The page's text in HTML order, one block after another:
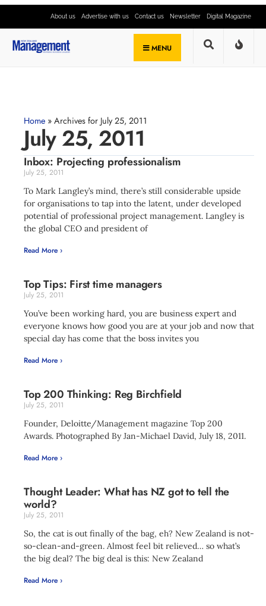
About us Advertise with us Contact us Newsletter Digital Magazine
MENU
Home » Archives for July 25, 2011
July 25, 2011
Inbox: Projecting professionalism
July 25, 2011
To Mark Langley’s mind, there’s still considerable upside
for organisations to tap into the latent, under developed
potential of professional project management. Langley is
the global CEO and president of
Read More ›
Top Tips: First time managers
July 25, 2011
You’ve been working hard, you are business expert and
everyone knows how good you are at your job and now that
special day has come that the boss invites you
Read More ›
Top 200 Thinking: Reg Birchfield
July 25, 2011
Founder, Deloitte/Management magazine Top 200
Awards. Photographed By Jan-Michael David, July 18, 2011.
Read More ›
Thought Leader: What has NZ got to tell the
world?
July 25, 2011
So, the cat is out finally of the bag, eh? New Zealand is not-
so-clean-and-green. Almost feel bit relieved… so what’s
the big deal? The big deal is this: New Zealand
Read More ›